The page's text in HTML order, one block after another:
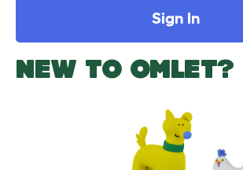
Sign In
NEW TO OMLET?